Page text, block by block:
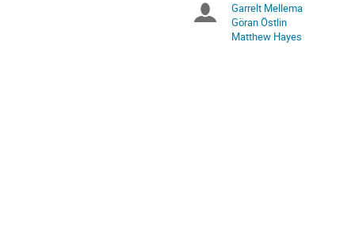
are
in
Europe/Stockholm
Chairpersons
Garrelt Mellema
Göran Östlin
Matthew Hayes